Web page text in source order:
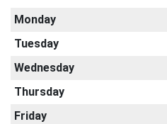
Monday
Tuesday
Wednesday
Thursday
Friday